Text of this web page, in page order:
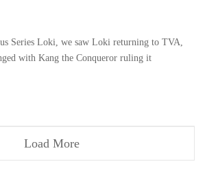
Series Loki, we saw Loki returning to TVA,
with Kang the Conqueror ruling it
Load More